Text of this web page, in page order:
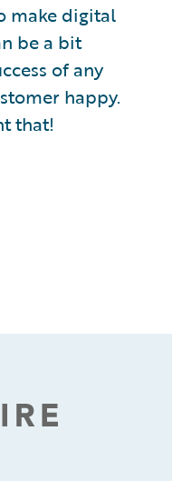
make digital
be a bit
of any
happy.
that!